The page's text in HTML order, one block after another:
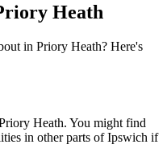
Heath
in Priory Heath? Here's
Heath. You might find
in other parts of Ipswich if